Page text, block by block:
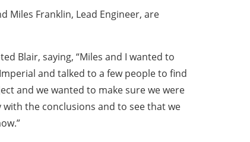
Miles Franklin, Lead Engineer, are
Blair, saying, “Miles and I wanted to
and talked to a few people to find
and we wanted to make sure we were
the conclusions and to see that we